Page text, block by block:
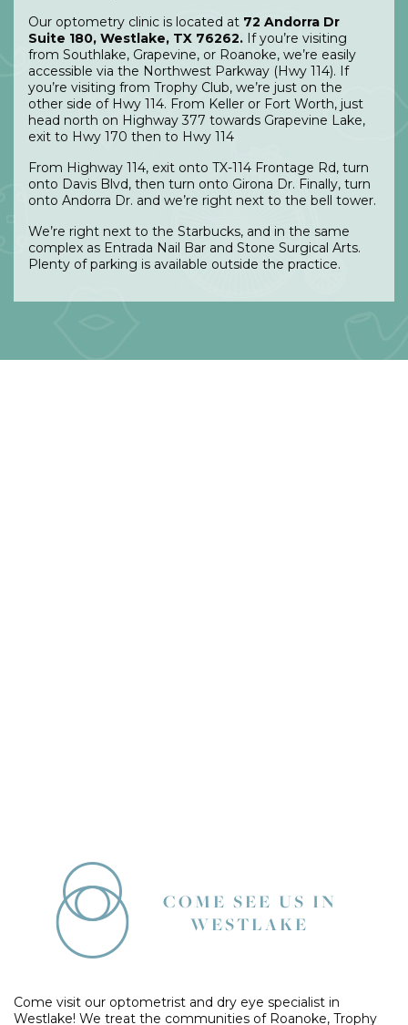
Our optometry clinic is located at 72 Andorra Dr
Suite 180, Westlake, TX 76262. If you’re visiting
from Southlake, Grapevine, or Roanoke, we’re easily
accessible via the Northwest Parkway (Hwy 114). If
you’re visiting from Trophy Club, we’re just on the
other side of Hwy 114. From Keller or Fort Worth, just
head north on Highway 377 towards Grapevine Lake,
exit to Hwy 170 then to Hwy 114
From Highway 114, exit onto TX-114 Frontage Rd, turn
onto Davis Blvd, then turn onto Girona Dr. Finally, turn
onto Andorra Dr. and we’re right next to the bell tower.
We’re right next to the Starbucks, and in the same
complex as Entrada Nail Bar and Stone Surgical Arts.
Plenty of parking is available outside the practice.
COME SEE US IN
WESTLAKE
Come visit our optometrist and dry eye specialist in
Westlake! We treat the communities of Roanoke, Trophy